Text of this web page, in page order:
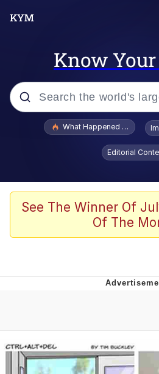
Know
Popular searches
Evelyn Smith
Evelynsmithhhhh
Memes
Dancing Triangle
Evelynsmithhhhh
My Father-In-Law
Can't, We Don't
What Happened To
Editorial
See The Winner Of
Of The